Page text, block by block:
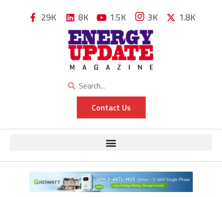
29K 8K 1.5K 3K 1.8K
Contact Us